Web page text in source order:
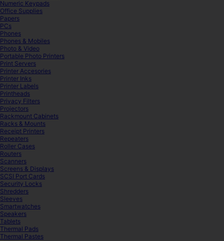
Numeric Keypads
Office Supplies
Papers
PCs
Phones
Phones & Mobiles
Photo & Video
Portable Photo Printers
Print Servers
Printer Accesories
Printer Inks
Printer Labels
Printheads
Privacy Filters
Projectors
Rackmount Cabinets
Racks & Mounts
Receipt Printers
Repeaters
Roller Cases
Routers
Scanners
Screens & Displays
SCSI Port Cards
Security Locks
Shredders
Sleeves
Smartwatches
Speakers
Tablets
Thermal Pads
Thermal Pastes